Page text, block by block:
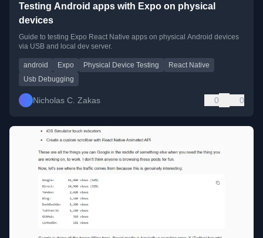
Testing Android apps with Expo on physical
devices
Guide to testing Expo React Native apps on physical Android devices
via USB and local dev server.
android Expo Physical Device Testing
React Native
Usb Debugging
Nicholas C. Zakas 0 0